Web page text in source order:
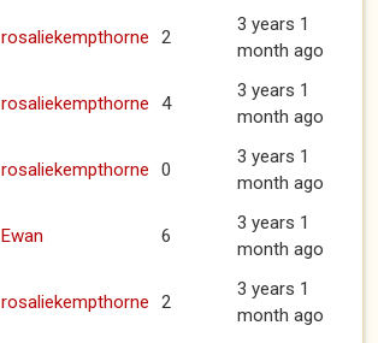
rosaliekempthorne 2
3 years 1
month ago
rosaliekempthorne 4
3 years 1
month ago
rosaliekempthorne 0
3 years 1
month ago
Ewan 6
3 years 1
month ago
rosaliekempthorne 2
3 years 1
month ago